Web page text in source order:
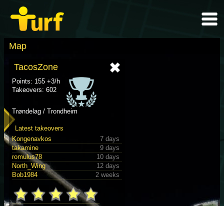
Map
TacosZone
Points: 155 +3/h
Takeovers: 602
Trøndelag / Trondheim
Latest takeovers
Kongenavkos
7 days
takamine
9 days
romulus78
10 days
North_Wing
12 days
Bob1984
2 weeks